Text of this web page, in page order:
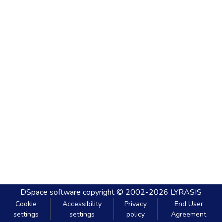
DSpace software copyright © 2002-2026 LYRASIS
Cookie
settings
Accessibility
settings
Privacy
policy
End User
Agreement